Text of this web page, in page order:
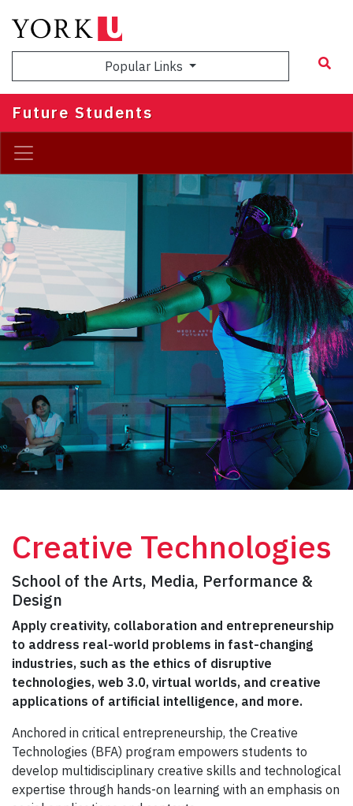
main
Popular Links
Future Students
Creative Technologies
School of the Arts, Media, Performance &
Design
Apply creativity, collaboration and entrepreneurship
to address real-world problems in fast-changing
industries, such as the ethics of disruptive
technologies, web 3.0, virtual worlds, and creative
applications of artificial intelligence, and more.
Anchored in critical entrepreneurship, the Creative
Technologies (BFA) program empowers students to
develop multidisciplinary creative skills and technological
expertise through hands-on learning with an emphasis on